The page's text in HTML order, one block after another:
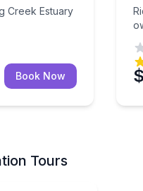
Creek Estuary
Book Now
Tours